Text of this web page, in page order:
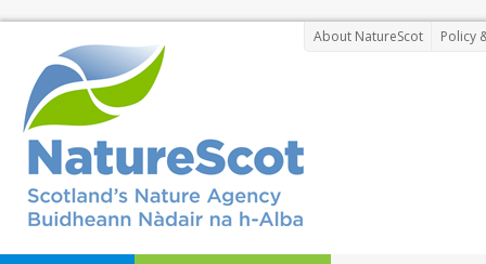
About NatureScot Policy